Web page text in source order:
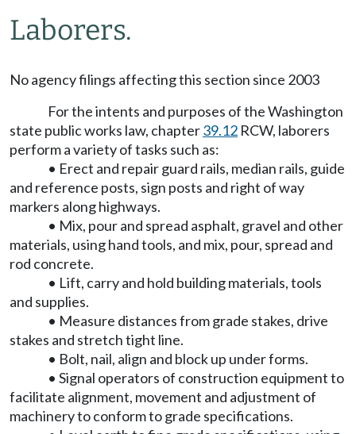
Laborers.
No agency filings affecting this section since 2003
For the intents and purposes of the Washington
state public works law, chapter39.12 RCW, laborers
perform a variety of tasks such as:
• Erect and repair guard rails, median rails, guide
and reference posts, sign posts and right of way
markers along highways.
• Mix, pour and spread asphalt, gravel and other
materials, using hand tools, and mix, pour, spread and
rod concrete.
• Lift, carry and hold building materials, tools
and supplies.
• Measure distances from grade stakes, drive
stakes and stretch tight line.
• Bolt, nail, align and block up under forms.
• Signal operators of construction equipment to
facilitate alignment, movement and adjustment of
machinery to conform to grade specifications.